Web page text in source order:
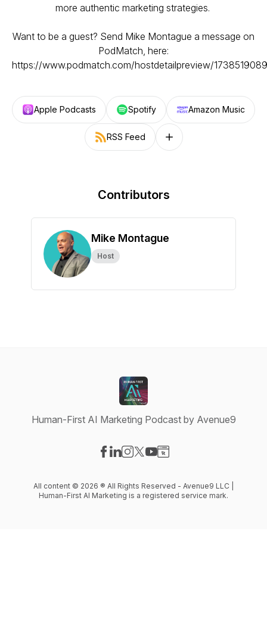
more authentic marketing strategies.
Want to be a guest? Send Mike Montague a message on
PodMatch, here:
https://www.podmatch.com/hostdetailpreview/
Apple Podcasts Spotify Amazon Music
RSS Feed Follow on other platforms
Contributors
Mike Montague
Host
Human-First AI Marketing Podcast by Avenue9
All content © 2026 ® All Rights Reserved - Avenue9 LLC |
Human-First AI Marketing is a registered service mark.